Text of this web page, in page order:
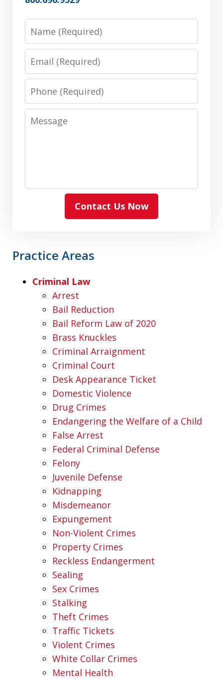
Phone
Message
Contact Us Now
Practice Areas
Criminal Law
Arrest
Bail Reduction
Bail Reform Law of 2020
Brass Knuckles
Criminal Arraignment
Criminal Court
Desk Appearance Ticket
Domestic Violence
Drug Crimes
Endangering the Welfare of a Child
False Arrest
Federal Criminal Defense
Felony
Juvenile Defense
Kidnapping
Misdemeanor
Expungement
Non-Violent Crimes
Property Crimes
Reckless Endangerment
Sealing
Sex Crimes
Stalking
Theft Crimes
Traffic Tickets
Violent Crimes
White Collar Crimes
Mental Health